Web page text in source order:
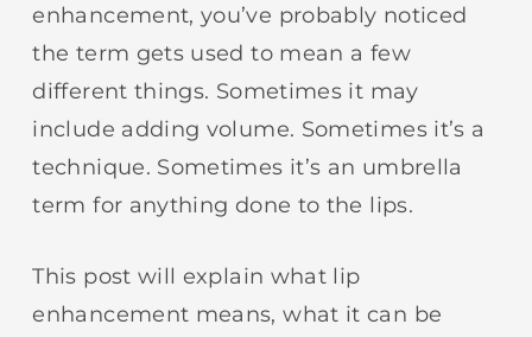
enhancement, you’ve probably noticed
the term gets used to mean a few
different things. Sometimes it may
include adding volume. Sometimes it’s a
technique. Sometimes it’s an umbrella
term for anything done to the lips.
This post will explain what lip
enhancement means, what it can be